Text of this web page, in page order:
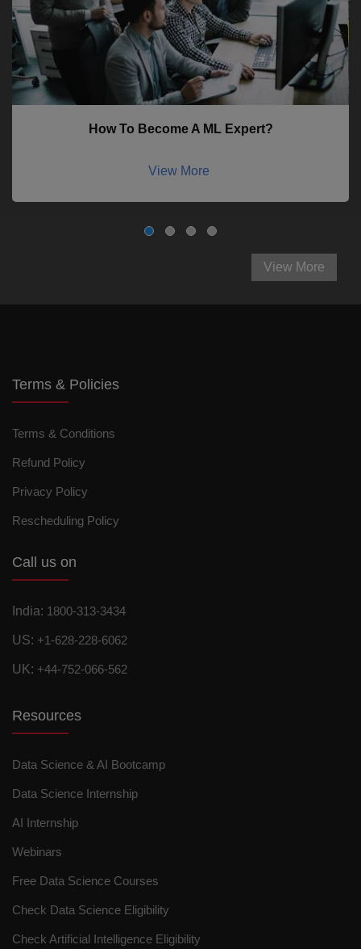
How To Become A ML Expert?
View More
View More
Terms & Policies
Terms & Conditions
Refund Policy
Privacy Policy
Rescheduling Policy
Call us on
India: 1800-313-3434
US: +1-628-228-6062
UK: +44-752-066-562
Resources
Data Science & AI Bootcamp
Data Science Internship
AI Internship
Webinars
Free Data Science Courses
Check Data Science Eligibility
Check Artificial Intelligence Eligibility